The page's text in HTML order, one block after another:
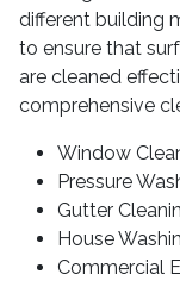
different building
to ensure that
are cleaned
comprehensive
Window
Pressure
Gutter
House
Commercial